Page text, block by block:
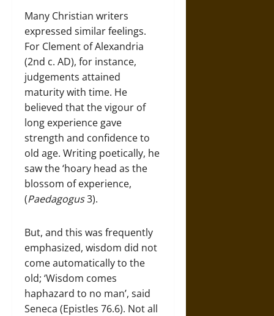
Many Christian writers
expressed similar feelings.
For Clement of Alexandria
(2nd c. AD), for instance,
judgements attained
maturity with time. He
believed that the vigour of
long experience gave
strength and confidence to
old age. Writing poetically, he
saw the ‘hoary head as the
blossom of experience,
(Paedagogus3).
But, and this was frequently
emphasized, wisdom did not
come automatically to the
old; ‘Wisdom comes
haphazard to no man’, said
Seneca (Epistles 76.6). Not all